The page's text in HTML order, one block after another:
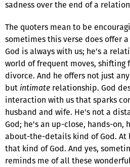
sadness over the end of a
The quoters mean to be
sometimes this verse does offer
God is always with us; he's a
world of frequent moves,
divorce. And he offers not just
but intimate relationship. God
interaction with us that sparks
husband and wife. He's not a
God; he's an up-close, hands-on,
about-the-details kind of God. At
that kind of God. And yes,
reminds me of all these